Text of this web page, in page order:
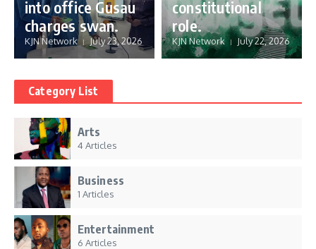
into office Gusau
charges swan.
KJN Network July 23, 2026
constitutional
role.
KJN Network July 22, 2026
Category List
Arts
4 Articles
Business
1 Articles
Entertainment
6 Articles